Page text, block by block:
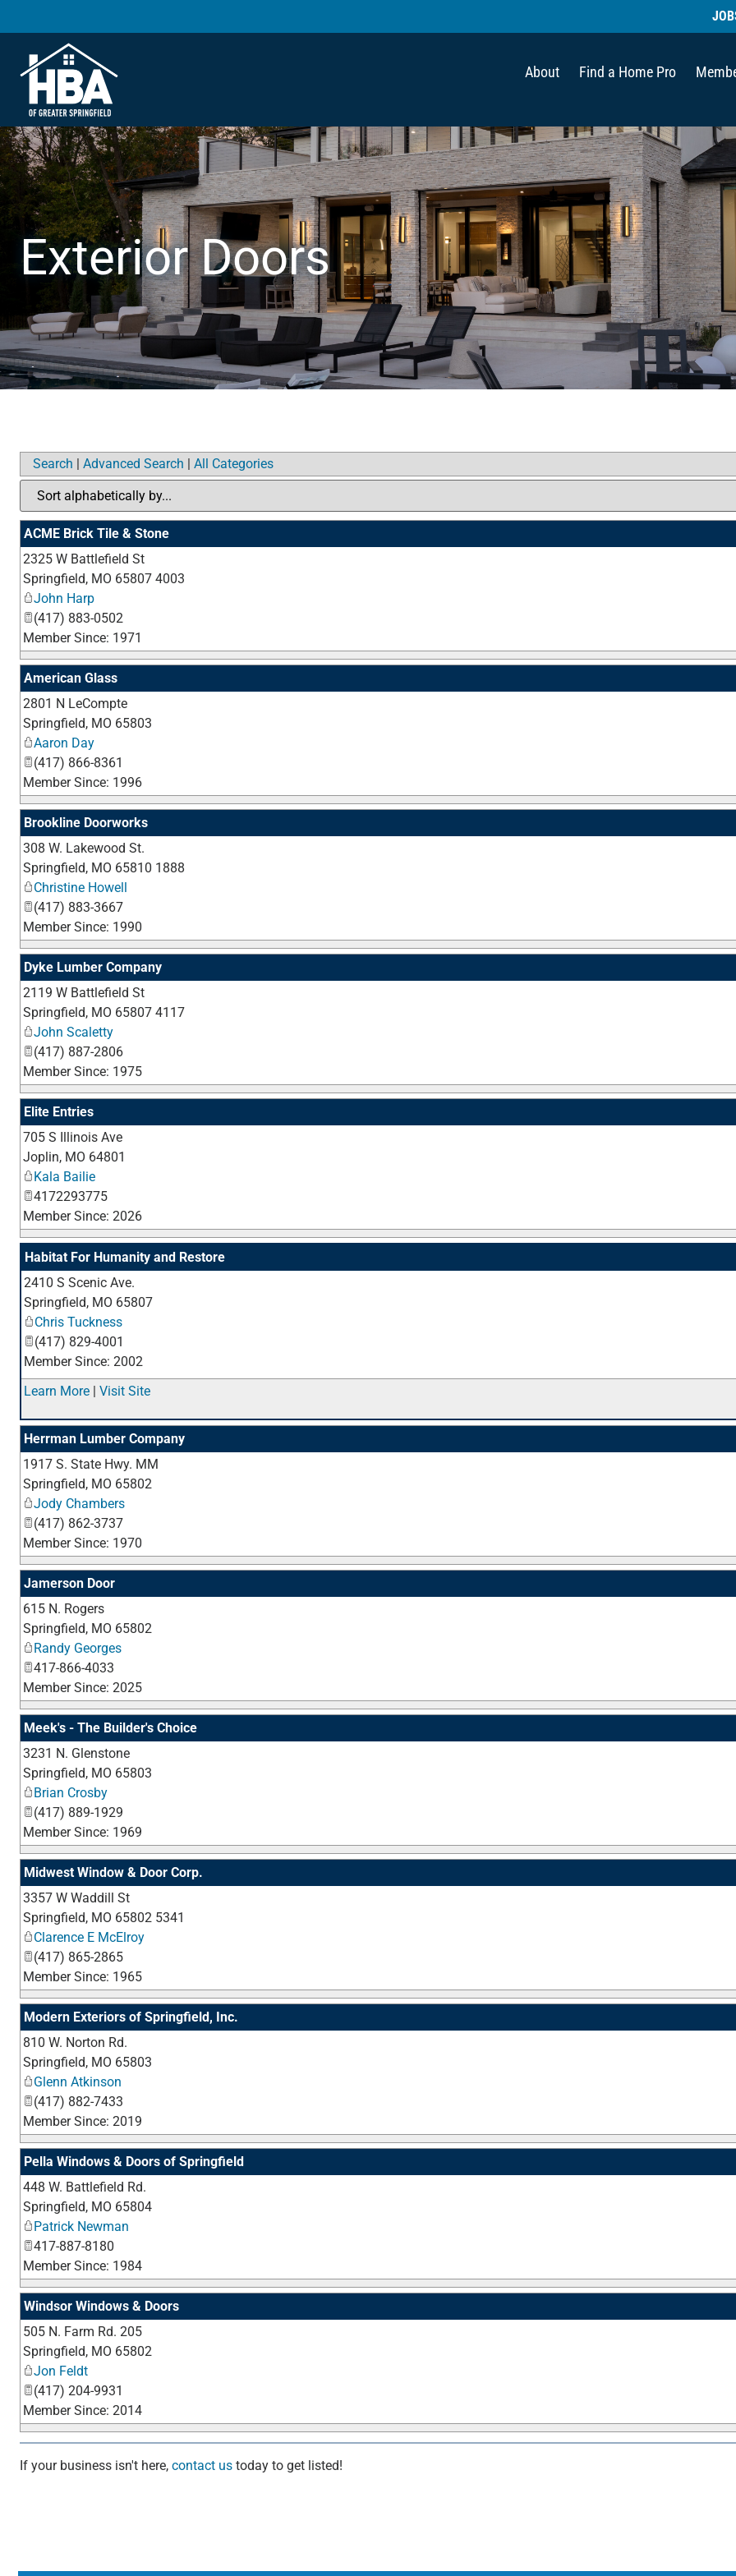
About Find a Home Pro
Exterior Doors
Search | Advanced Search | All Categories
ACME Brick Tile & Stone
2325 W Battlefield St
Springfield, MO 65807 4003
John Harp
(417) 883-0502
Member Since: 1971
American Glass
2801 N LeCompte
Springfield, MO 65803
Aaron Day
(417) 866-8361
Member Since: 1996
Brookline Doorworks
308 W. Lakewood St.
Springfield, MO 65810 1888
Christine Howell
(417) 883-3667
Member Since: 1990
Dyke Lumber Company
2119 W Battlefield St
Springfield, MO 65807 4117
John Scaletty
(417) 887-2806
Member Since: 1975
Elite Entries
705 S Illinois Ave
Joplin, MO 64801
Kala Bailie
4172293775
Member Since: 2026
Habitat For Humanity and Restore
2410 S Scenic Ave.
Springfield, MO 65807
Chris Tuckness
(417) 829-4001
Member Since: 2002
Learn More | Visit Site
Herrman Lumber Company
1917 S. State Hwy. MM
Springfield, MO 65802
Jody Chambers
(417) 862-3737
Member Since: 1970
Jamerson Door
615 N. Rogers
Springfield, MO 65802
Randy Georges
417-866-4033
Member Since: 2025
Meek's - The Builder's Choice
3231 N. Glenstone
Springfield, MO 65803
Brian Crosby
(417) 889-1929
Member Since: 1969
Midwest Window & Door Corp.
3357 W Waddill St
Springfield, MO 65802 5341
Clarence E McElroy
(417) 865-2865
Member Since: 1965
Modern Exteriors of Springfield, Inc.
810 W. Norton Rd.
Springfield, MO 65803
Glenn Atkinson
(417) 882-7433
Member Since: 2019
Pella Windows & Doors of Springfield
448 W. Battlefield Rd.
Springfield, MO 65804
Patrick Newman
417-887-8180
Member Since: 1984
Windsor Windows & Doors
505 N. Farm Rd. 205
Springfield, MO 65802
Jon Feldt
(417) 204-9931
Member Since: 2014
If your business isn't here, contact us today to get listed!